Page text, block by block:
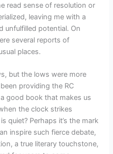
read sense of resolution or
leaving me with a
unfulfilled potential. On
several reports of
places.
but the lows were more
providing the RC
good book that makes us
the clock strikes
quiet? Perhaps it’s the mark
inspire such fierce debate,
a true literary touchstone,